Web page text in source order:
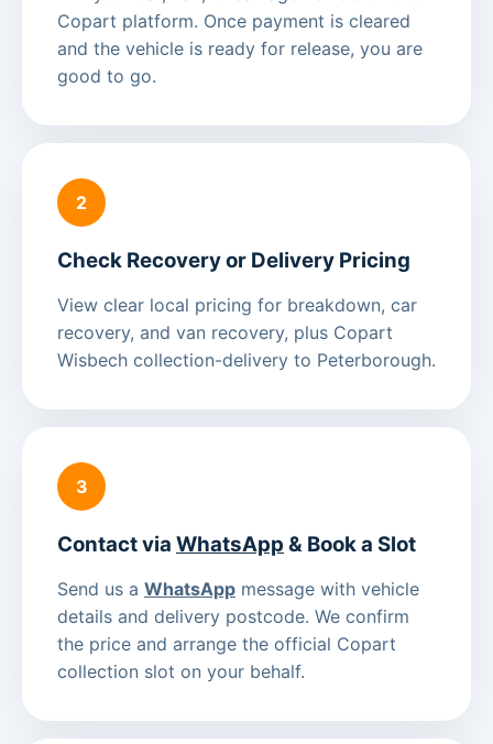
Copart platform. Once payment is cleared
and the vehicle is ready for release, you are
good to go.
2
Check Recovery or Delivery Pricing
View clear local pricing for breakdown, car
recovery, and van recovery, plus Copart
Wisbech collection-delivery to Peterborough.
3
Contact via WhatsApp & Book a Slot
Send us a WhatsApp message with vehicle
details and delivery postcode. We confirm
the price and arrange the official Copart
collection slot on your behalf.